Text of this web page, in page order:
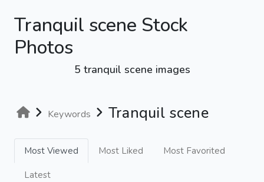
Tranquil scene Stock
Photos
5 tranquil scene images
Keywords Tranquil scene
Most Viewed Most Liked Most Favorited
Latest